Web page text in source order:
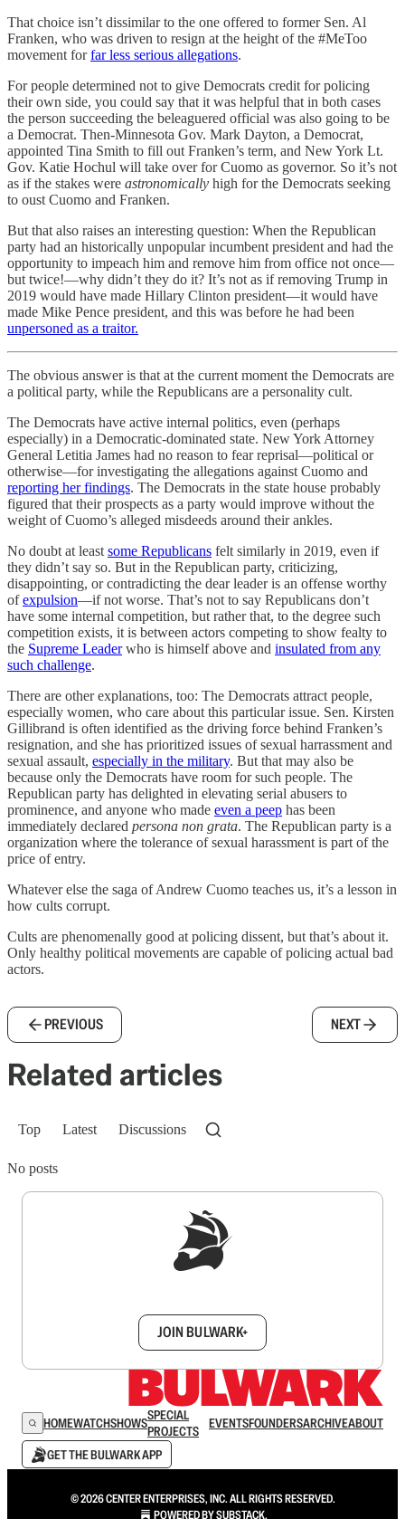
That choice isn’t dissimilar to the one offered to former Sen. Al
Franken, who was driven to resign at the height of the #MeToo
movement forfar less serious allegations.
For people determined not to give Democrats credit for policing
their own side, you could say that it was helpful that in both cases
the person succeeding the beleaguered official was also going to be
a Democrat. Then-Minnesota Gov. Mark Dayton, a Democrat,
appointed Tina Smith to fill out Franken’s term, and New York Lt.
Gov. Katie Hochul will take over for Cuomo as governor. So it’s not
as if the stakes were astronomically high for the Democrats seeking
to oust Cuomo and Franken.
But that also raises an interesting question: When the Republican
party had an historically unpopular incumbent president and had the
opportunity to impeach him and remove him from office not once—
but twice!—why didn’t they do it? It’s not as if removing Trump in
2019 would have made Hillary Clinton president—it would have
made Mike Pence president, and this was before he had been
unpersoned as a traitor.
The obvious answer is that at the current moment the Democrats are
a political party, while the Republicans are a personality cult.
The Democrats have active internal politics, even (perhaps
especially) in a Democratic-dominated state. New York Attorney
General Letitia James had no reason to fear reprisal—political or
otherwise—for investigating the allegations against Cuomo and
reporting her findings. The Democrats in the state house probably
figured that their prospects as a party would improve without the
weight of Cuomo’s alleged misdeeds around their ankles.
No doubt at least some Republicans felt similarly in 2019, even if
they didn’t say so. But in the Republican party, criticizing,
disappointing, or contradicting the dear leader is an offense worthy
ofexpulsion—if not worse. That’s not to say Republicans don’t
have some internal competition, but rather that, to the degree such
competition exists, it is between actors competing to show fealty to
the Supreme Leaderwho is himself above and insulated from any
such challenge.
There are other explanations, too: The Democrats attract people,
especially women, who care about this particular issue. Sen. Kirsten
Gillibrand is often identified as the driving force behind Franken’s
resignation, and she has prioritized issues of sexual harrassment and
sexual assault, especially in the military. But that may also be
because only the Democrats have room for such people. The
Republican party has delighted in elevating serial abusers to
prominence, and anyone who made even a peep has been
immediately declared persona non grata. The Republican party is a
organization where the tolerance of sexual harassment is part of the
price of entry.
Whatever else the saga of Andrew Cuomo teaches us, it’s a lesson in
how cults corrupt.
Cults are phenomenally good at policing dissent, but that’s about it.
Only healthy political movements are capable of policing actual bad
actors.
PREVIOUS NEXT
Related articles
Top Latest Discussions
No posts
JOIN BULWARK+
HOMEWATCHSHOWSSPECIAL
PROJECTS
EVENTSFOUNDERSARCHIVEABOUT
GET THE BULWARK APP
© 2026 CENTER ENTERPRISES, INC. ALL RIGHTS RESERVED.
POWERED BYSUBSTACK.